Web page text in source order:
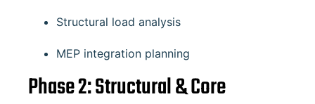
Structural load analysis
MEP integration planning
Phase 2: Structural & Core